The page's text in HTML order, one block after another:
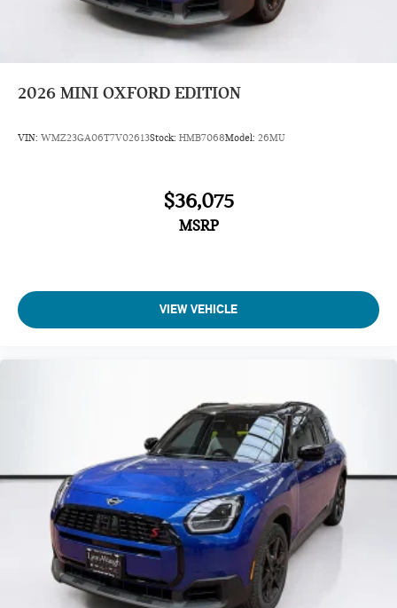
2026 MINI OXFORD EDITION
VIN: WMZ23GA06T7V02613Stock: HMB7068Model: 26MU
$36,075
MSRP
VIEW VEHICLE